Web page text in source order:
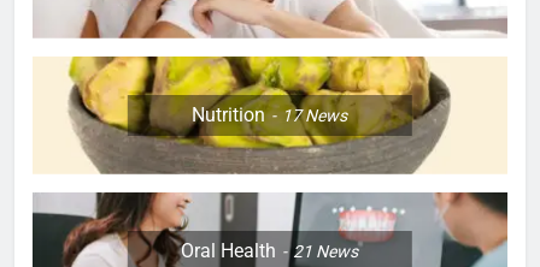
Nutrition 17News
Oral Health 21 News